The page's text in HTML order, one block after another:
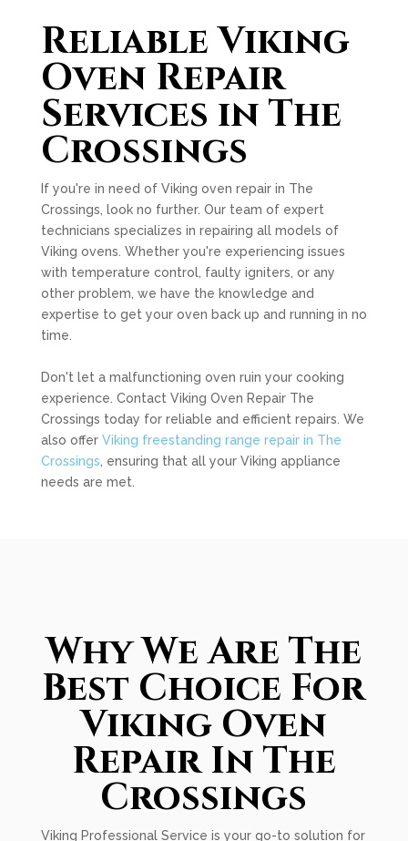
Reliable Viking
Oven Repair
Services in The
Crossings
If you're in need of Viking oven repair in The
Crossings, look no further. Our team of expert
technicians specializes in repairing all models of
Viking ovens. Whether you're experiencing issues
with temperature control, faulty igniters, or any
other problem, we have the knowledge and
expertise to get your oven back up and running in no
time.
Don't let a malfunctioning oven ruin your cooking
experience. Contact Viking Oven Repair The
Crossings today for reliable and efficient repairs. We
also offer Viking freestanding range repair in The
Crossings , ensuring that all your Viking appliance
needs are met.
Why We Are The
Best Choice For
Viking Oven
Repair In The
Crossings
Viking Professional Service is your go-to solution for